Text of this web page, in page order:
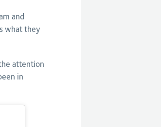
and
what they
attention
in